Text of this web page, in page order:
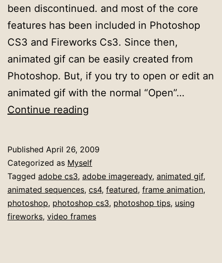
been discontinued. and most of the core
features has been included in Photoshop
CS3 and Fireworks Cs3. Since then,
animated gif can be easily created from
Photoshop. But, if you try to open or edit an
animated gif with the normal “Open”…
Continue reading
Animated
Gif
in
Photoshop
Published April 26, 2009
Categorized as Myself
Tagged adobe cs3, adobe imageready, animated gif,
animated sequences, cs4, featured, frame animation,
photoshop, photoshop cs3, photoshop tips, using
fireworks, video frames